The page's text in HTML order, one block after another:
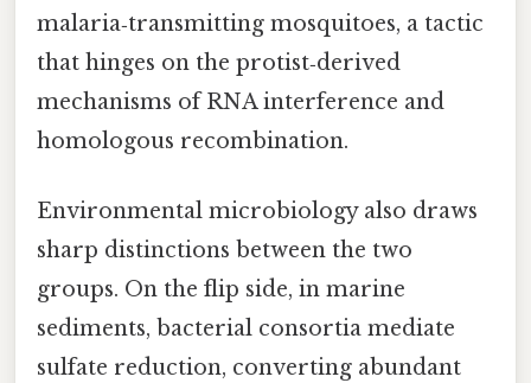
malaria‑transmitting mosquitoes, a tactic
that hinges on the protist‑derived
mechanisms of RNA interference and
homologous recombination.
Environmental microbiology also draws
sharp distinctions between the two
groups. On the flip side, in marine
sediments, bacterial consortia mediate
sulfate reduction, converting abundant